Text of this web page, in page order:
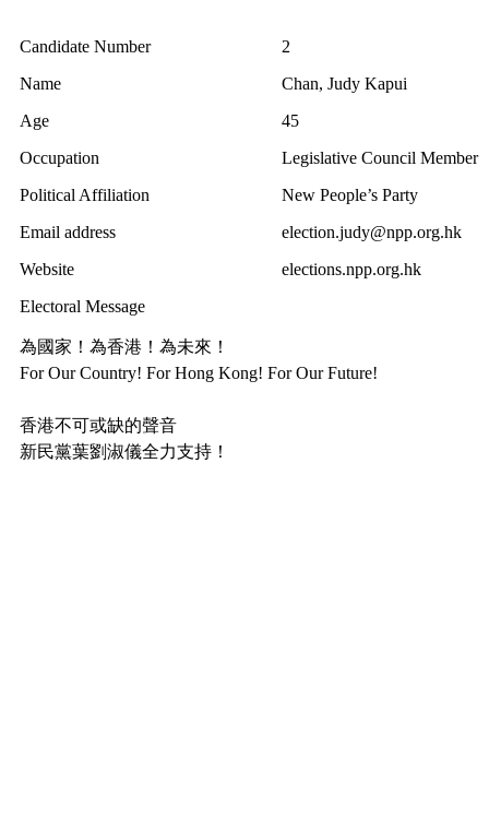
Candidate Number
2
Name
Chan, Judy Kapui
Age
45
Occupation
Legislative Council Member
Political Affiliation
New People’s Party
Email address
election.judy@npp.org.hk
Website
elections.npp.org.hk
Electoral Message
為國家！為香港！為未來！
For Our Country! For Hong Kong! For Our Future!
香港不可或缺的聲音
新民黨葉劉淑儀全力支持！